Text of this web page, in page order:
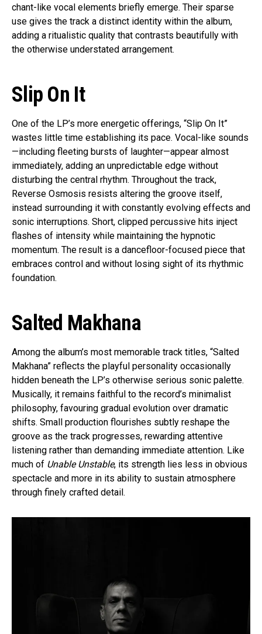
chant-like vocal elements briefly emerge. Their sparse
use gives the track a distinct identity within the album,
adding a ritualistic quality that contrasts beautifully with
the otherwise understated arrangement.
Slip On It
One of the LP’s more energetic offerings, “Slip On It”
wastes little time establishing its pace. Vocal-like sounds
—including fleeting bursts of laughter—appear almost
immediately, adding an unpredictable edge without
disturbing the central rhythm. Throughout the track,
Reverse Osmosis resists altering the groove itself,
instead surrounding it with constantly evolving effects and
sonic interruptions. Short, clipped percussive hits inject
flashes of intensity while maintaining the hypnotic
momentum. The result is a dancefloor-focused piece that
embraces control and without losing sight of its rhythmic
foundation.
Salted Makhana
Among the album’s most memorable track titles, “Salted
Makhana” reflects the playful personality occasionally
hidden beneath the LP’s otherwise serious sonic palette.
Musically, it remains faithful to the record’s minimalist
philosophy, favouring gradual evolution over dramatic
shifts. Small production flourishes subtly reshape the
groove as the track progresses, rewarding attentive
listening rather than demanding immediate attention. Like
much of Unable Unstable, its strength lies less in obvious
spectacle and more in its ability to sustain atmosphere
through finely crafted detail.